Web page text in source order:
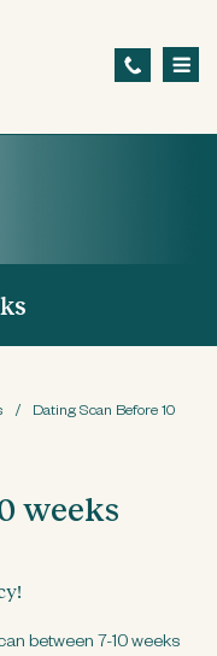
/ Dating Scan Before 10
weeks
between 7-10 weeks